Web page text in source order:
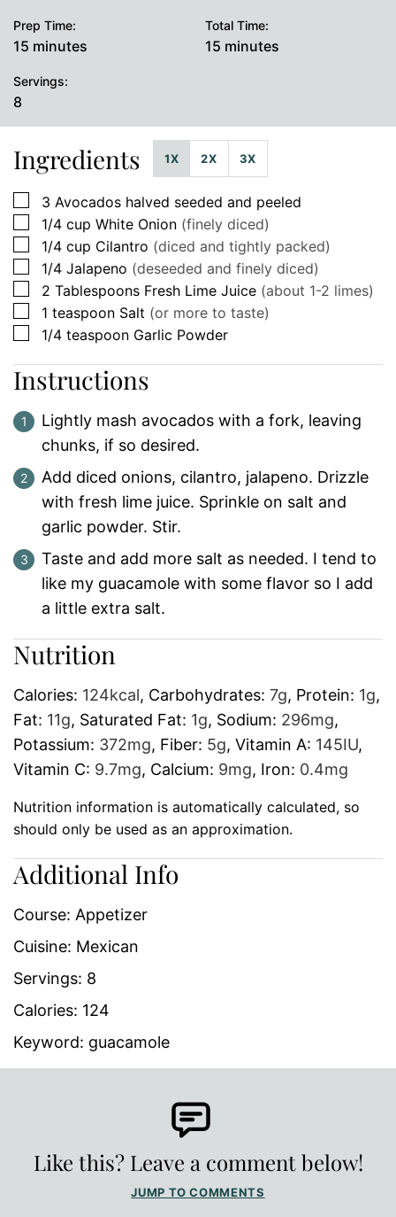
Prep Time:
15 minutes
minutes
Total Time:
15 minutes
minutes
Servings:
8
Ingredients 1X 2X 3X
▢
3 Avocados halved seeded and peeled
▢
1/4 cup White Onion (finely diced)
▢
1/4 cup Cilantro (diced and tightly packed)
▢
1/4 Jalapeno (deseeded and finely diced)
▢
2 Tablespoons Fresh Lime Juice (about 1-2 limes)
▢
1 teaspoon Salt (or more to taste)
▢
1/4 teaspoon Garlic Powder
Instructions
Lightly mash avocados with a fork, leaving
chunks, if so desired.
Add diced onions, cilantro, jalapeno. Drizzle
with fresh lime juice. Sprinkle on salt and
garlic powder. Stir.
Taste and add more salt as needed. I tend to
like my guacamole with some flavor so I add
a little extra salt.
Nutrition
Calories: 124kcal, Carbohydrates: 7g, Protein: 1g,
Fat: 11g, Saturated Fat: 1g, Sodium: 296mg,
Potassium: 372mg, Fiber: 5g, Vitamin A: 145IU,
Vitamin C: 9.7mg, Calcium: 9mg, Iron: 0.4mg
Nutrition information is automatically calculated, so
should only be used as an approximation.
Additional Info
Course: Appetizer
Cuisine: Mexican
Servings: 8
Calories: 124
Keyword: guacamole
Like this? Leave a comment below!
JUMP TO COMMENTS